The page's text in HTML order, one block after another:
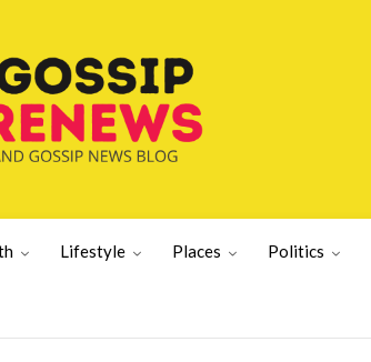
Lifestyle Places Politics